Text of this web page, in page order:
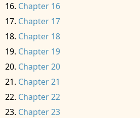
Chapter 16
Chapter 17
Chapter 18
Chapter 19
Chapter 20
Chapter 21
Chapter 22
Chapter 23